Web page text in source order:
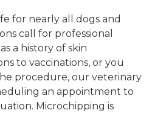
for nearly all dogs and
call for professional
a history of skin
to vaccinations, or you
procedure, our veterinary
an appointment to
Microchipping is